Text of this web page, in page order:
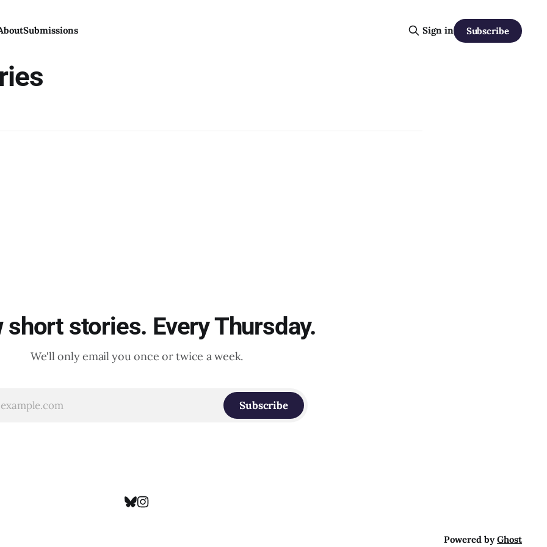
Submissions Sign in Subscribe
short stories. Every Thursday.
We'll only email you once or twice a week.
Subscribe
Powered byGhost